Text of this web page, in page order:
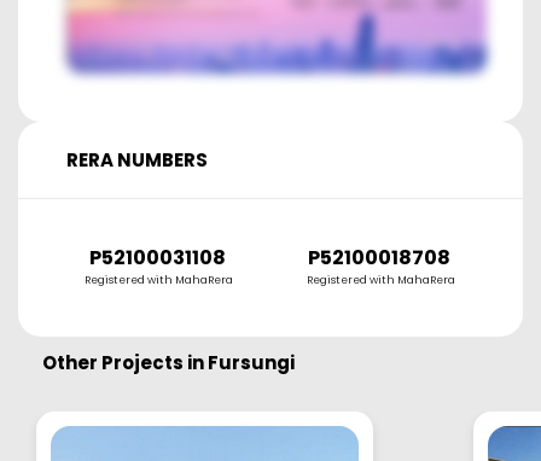
RERA NUMBERS
P52100031108
Registered with MahaRera
P52100018708
Registered with MahaRera
Other Projects inFursungi